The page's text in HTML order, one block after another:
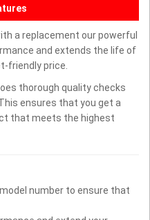
a replacement our powerful
and extends the life of
friendly price.
thorough quality checks
ensures that you get a
that meets the highest
model number to ensure that